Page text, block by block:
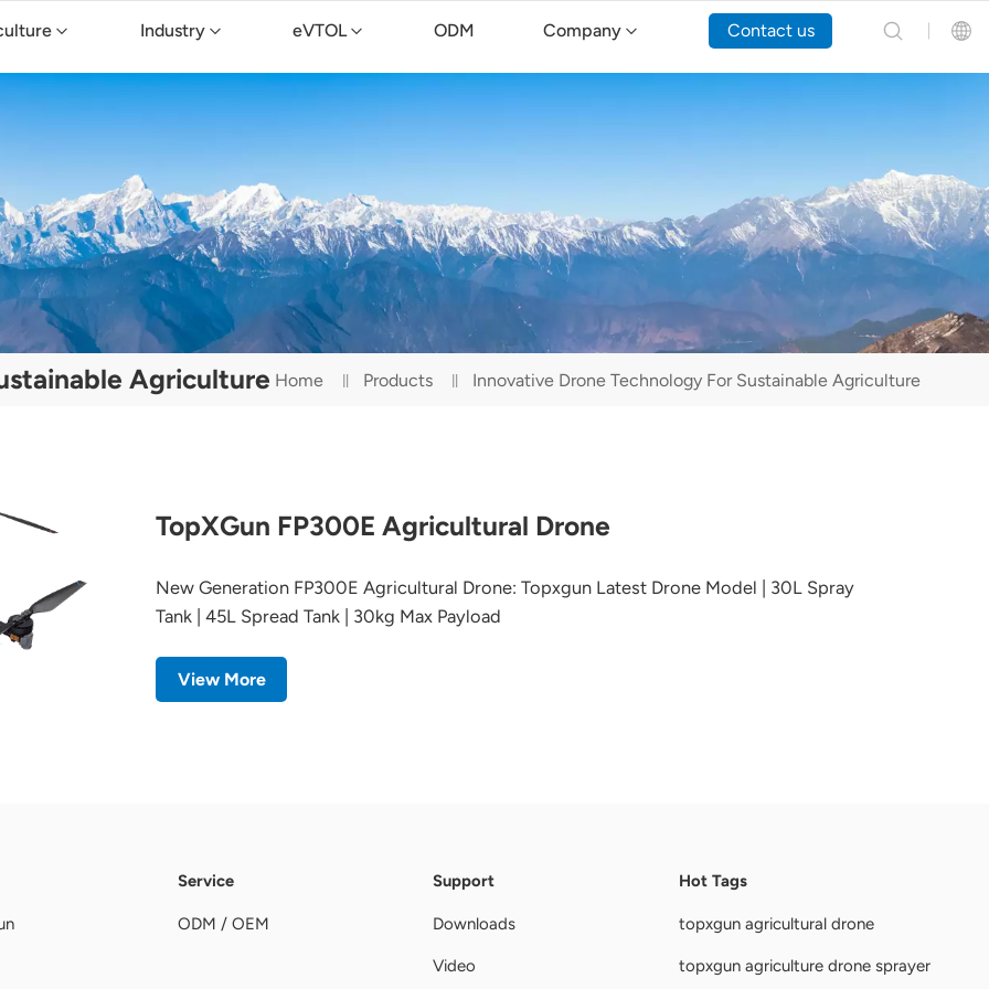
Industry eVTOL ODM Company Contact us
Русский
Português(Portugal)
Português(Brasil)
Türkçe
Agriculture Home Products Innovative Drone Technology For Sustainable Agriculture
TopXGun FP300E Agricultural Drone
New Generation FP300E Agricultural Drone: Topxgun Latest Drone Model | 30L Spray
Tank | 45L Spread Tank | 30kg Max Payload
View More
Service
ODM / OEM
Support
Downloads
Video
Hot Tags
topxgun agricultural drone
topxgun agriculture drone sprayer